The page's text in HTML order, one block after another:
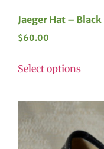
Jaeger Hat – Black
$60.00
Select options